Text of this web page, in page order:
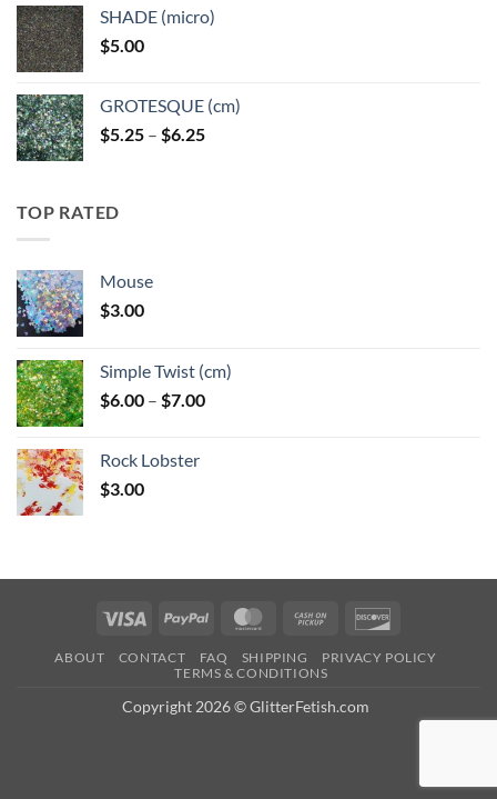
through
SHADE (micro)
$5.00
GROTESQUE (cm)
$5.25 – $6.25Price
TOP RATED
Mouse
$3.00
Simple Twist (cm)
$6.00 – $7.00Price
Rock Lobster
$3.00
Visa PayPal MasterCardCash
Pickup
ABOUT CONTACT FAQ SHIPPING
PRIVACY POLICY
TERMS & CONDITIONS
Copyright 2026 © GlitterFetish.com